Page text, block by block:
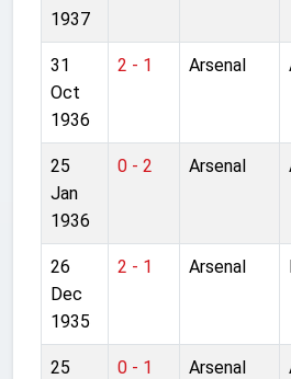
1937
31
Oct
1936
2 - 1 Arsenal
25
Jan
1936
0 - 2 Arsenal
26
Dec
1935
2 - 1 Arsenal
25
0 - 1 Arsenal